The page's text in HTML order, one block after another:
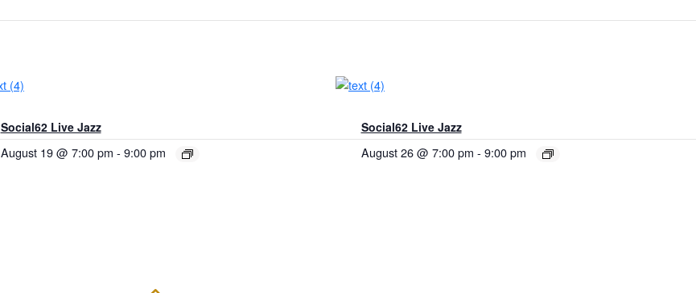
Social62 Live Jazz
August 19 @ 7:00 pm - 9:00 pm
Social62 Live Jazz
August 26 @ 7:00 pm - 9:00 pm